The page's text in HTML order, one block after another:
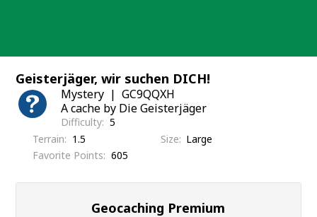
Geisterjäger, wir suchen DICH!
Mystery
GC9QQXH
A cache by Die Geisterjäger
Difficulty 5
Terrain
1.5 Size
Large
Favorite Points
605
Geocaching Premium